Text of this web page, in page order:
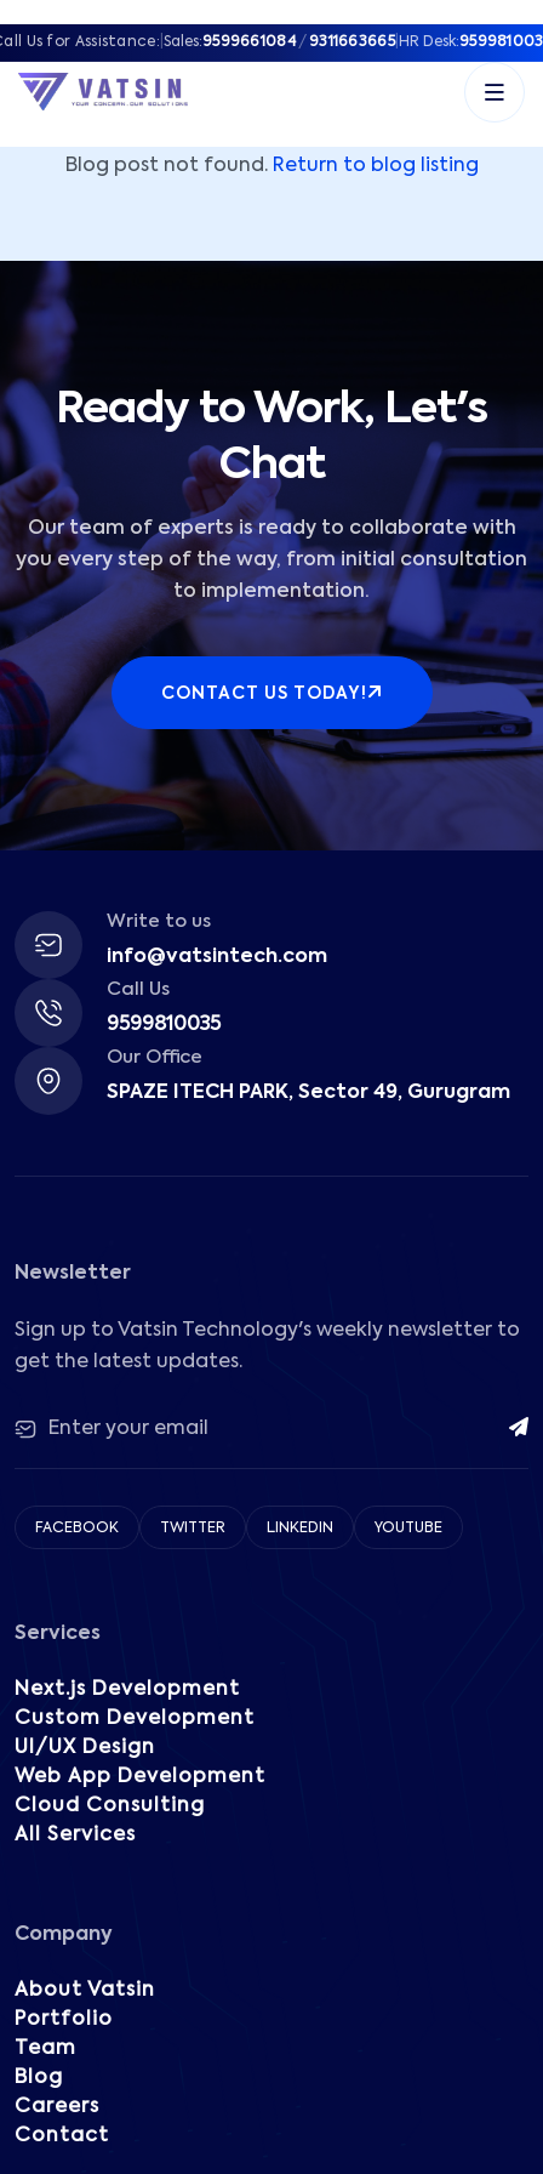
Us for Assistance: Sales:9599661084 / 9311663665| HR Desk:
Blog post not found. Return to blog listing
Ready to Work, Let's
Chat
Our team of experts is ready to collaborate with
you every step of the way, from initial consultation
to implementation.
CONTACT US TODAY!
Write to us
info@vatsintech.com
Call Us
9599810035
Our Office
SPAZE ITECH PARK, Sector 49, Gurugram
Newsletter
Sign up to Vatsin Technology's weekly newsletter to
get the latest updates.
FACEBOOK TWITTER LINKEDIN YOUTUBE
Services
Next.js Development
Custom Development
UI/UX Design
Web App Development
Cloud Consulting
All Services
Company
About Vatsin
Portfolio
Team
Blog
Careers
Contact